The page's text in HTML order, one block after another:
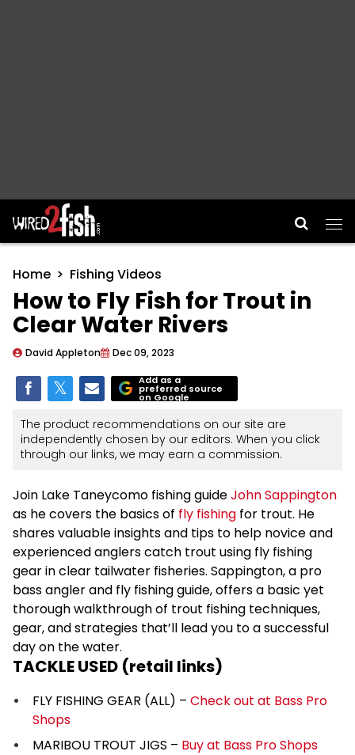
Main Navigation
Home Fishing Videos
How to Fly Fish for Trout in
Clear Water Rivers
David Appleton Dec 09, 2023
Add as a
preferred source
on Google
The product recommendations on our site are
independently chosen by our editors. When you click
through our links, we may earn a commission.
Join Lake Taneycomo fishing guideJohn Sappington
as he covers the basics of fly fishing for trout. He
shares valuable insights and tips to help novice and
experienced anglers catch trout using fly fishing
gear in clear tailwater fisheries. Sappington, a pro
bass angler and fly fishing guide, offers a basic yet
thorough walkthrough of trout fishing techniques,
gear, and strategies that’ll lead you to a successful
day on the water.
TACKLE USED (retail links)
FLY FISHING GEAR (ALL) – Check out at Bass Pro
Shops
MARIBOU TROUT JIGS – Buy at Bass Pro Shops